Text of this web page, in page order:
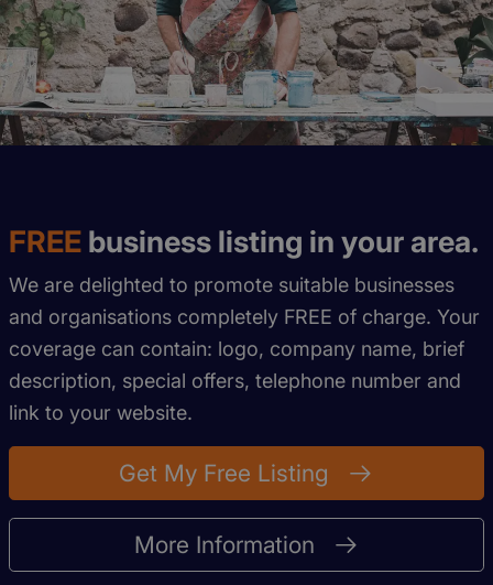
FREE business listing in your area.
We are delighted to promote suitable businesses
and organisations completely FREE of charge. Your
coverage can contain: logo, company name, brief
description, special offers, telephone number and
link to your website.
Get My Free Listing
More Information